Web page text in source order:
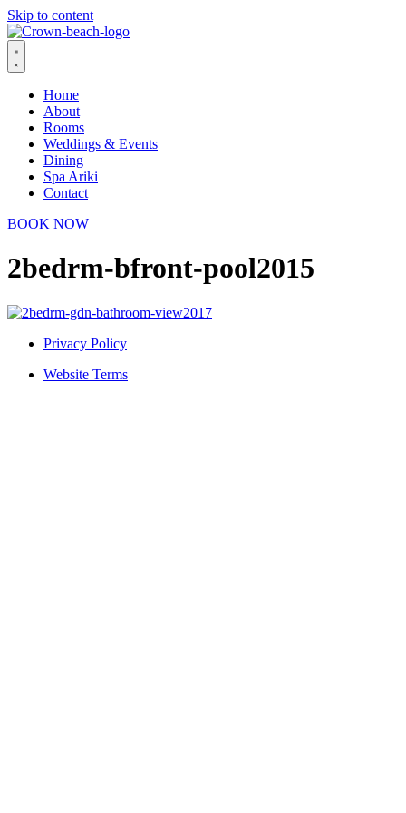
Skip to content
Home
About
Rooms
Weddings & Events
Dining
Spa Ariki
Contact
BOOK NOW
2bedrm-bfront-pool2015
Privacy Policy
Website Terms